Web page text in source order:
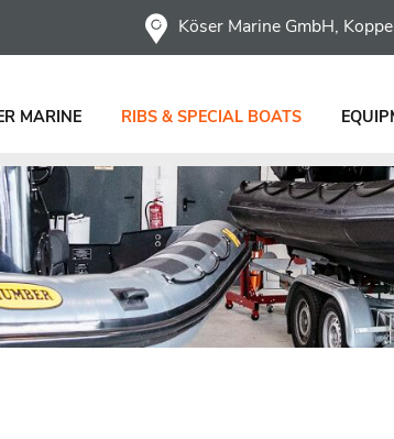
Köser Marine GmbH,
MARINE RIBS & SPECIAL BOATS